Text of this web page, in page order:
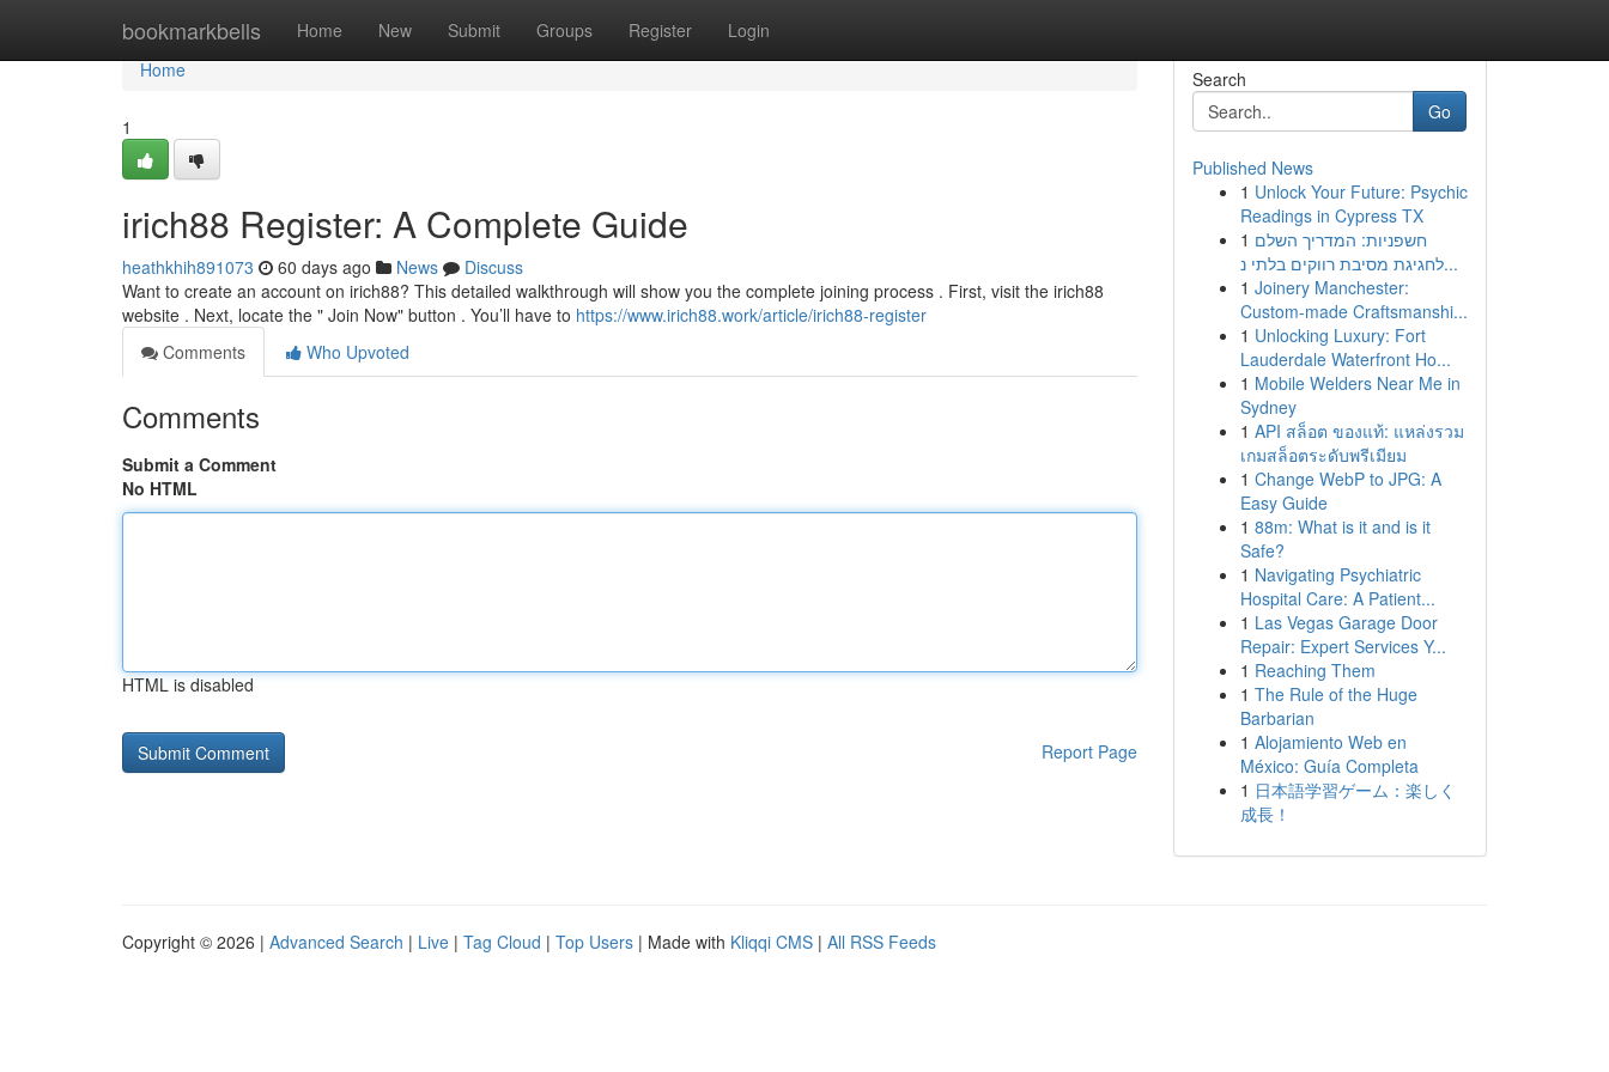
bookmarkbells Home New Submit Groups Register Login
Home
Home
1
irich88 Register: A Complete Guide
heathkhih891073 60 days ago News
Discuss
Want to create an account on irich88? This detailed walkthrough will show you the complete joining process . First, visit the irich88
website . Next, locate the " Join Now" button . You’ll have to https://www.irich88.work/article/irich88-register
Comments
Who Upvoted
Comments
Submit a Comment
No HTML
HTML is disabled
Report Page
Search
Go
Published News
1 Unlock Your Future: Psychic
Readings in Cypress TX
1 חשפניות: המדריך השלם
לחגיגת מסיבת רווקים בלתי נ...
1 Joinery Manchester:
Custom-made Craftsmanshi...
1 Unlocking Luxury: Fort
Lauderdale Waterfront Ho...
1 Mobile Welders Near Me in
Sydney
1 API สล็อต ของแท้: แหล่งรวม
เกมสล็อตระดับพรีเมียม
1 Change WebP to JPG: A
Easy Guide
1 88m: What is it and is it
Safe?
1 Navigating Psychiatric
Hospital Care: A Patient...
1 Las Vegas Garage Door
Repair: Expert Services Y...
1 Reaching Them
1 The Rule of the Huge
Barbarian
1 Alojamiento Web en
México: Guía Completa
1 日本語学習ゲーム：楽しく
成長！
Copyright © 2026 | Advanced Search | Live | Tag Cloud | Top Users | Made with Kliqqi CMS | All RSS Feeds